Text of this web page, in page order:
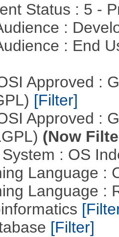
Status : 5 -
:
: End
Approved :
[Filter]
Approved :
(Now
: OS
Language :
Language :
[Filter]